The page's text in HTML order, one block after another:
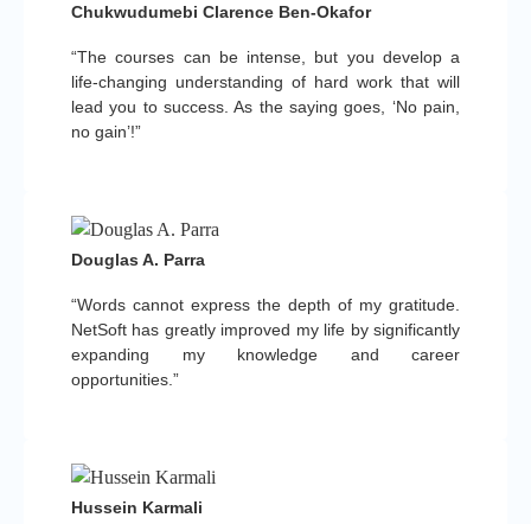
“The courses can be intense, but you develop a
life-changing understanding of hard work that will
lead you to success. As the saying goes, ‘No pain,
no gain’!”
Chukwudumebi Clarence Ben-Okafor
“Words cannot express the depth of my gratitude.
NetSoft has greatly improved my life by significantly
expanding my knowledge and career
opportunities.”
Douglas A. Parra
Hussein Karmali